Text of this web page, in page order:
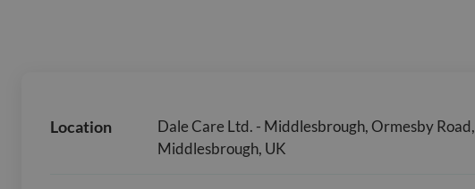
Location
Dale Care Ltd. - Middlesbrough, Ormesby Road,
Middlesbrough, UK